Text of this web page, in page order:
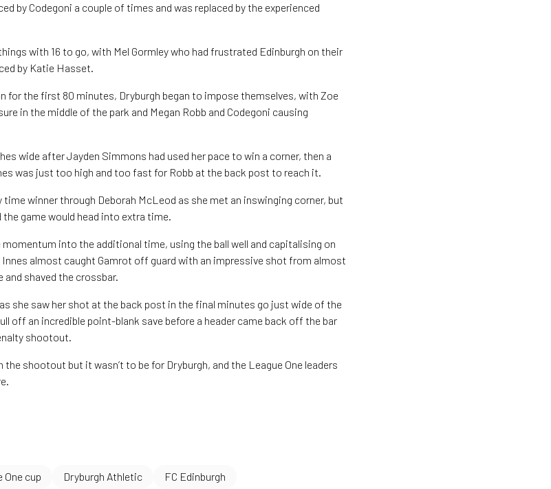
by Codegoni a couple of times and was replaced by the experienced
with 16 to go, with Mel Gormley who had frustrated Edinburgh on their
by Katie Hasset.
for the first 80 minutes, Dryburgh began to impose themselves, with Zoe
in the middle of the park and Megan Robb and Codegoni causing
wide after Jayden Simmons had used her pace to win a corner, then a
was just too high and too fast for Robb at the back post to reach it.
time winner through Deborah McLeod as she met an inswinging corner, but
game would head into extra time.
into the additional time, using the ball well and capitalising on
almost caught Gamrot off guard with an impressive shot from almost
shaved the crossbar.
she saw her shot at the back post in the final minutes go just wide of the
off an incredible point-blank save before a header came back off the bar
shootout.
the shootout but it wasn’t to be for Dryburgh, and the League One leaders
One cup Dryburgh Athletic FC Edinburgh